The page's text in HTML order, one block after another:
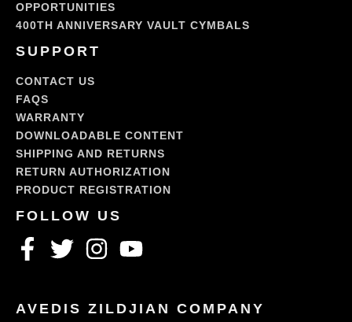
OPPORTUNITIES
400TH ANNIVERSARY VAULT CYMBALS
SUPPORT
CONTACT US
FAQS
WARRANTY
DOWNLOADABLE CONTENT
SHIPPING AND RETURNS
RETURN AUTHORIZATION
PRODUCT REGISTRATION